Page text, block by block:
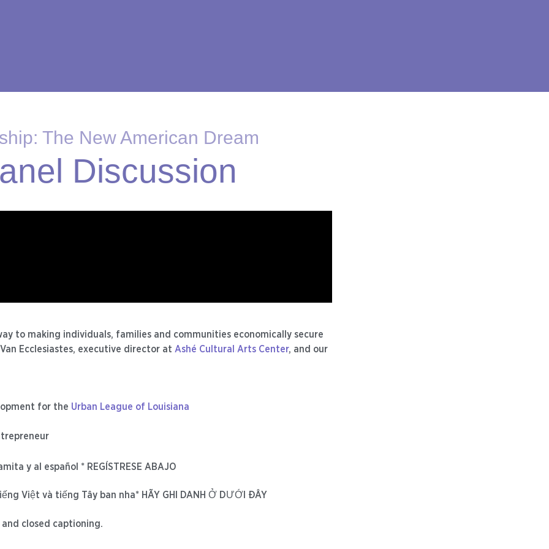
The New American Dream
Discussion
to making individuals, families and communities economically secure
Ecclesiastes, executive director at Ashé Cultural Arts Center, and our
for the Urban League of Louisiana
y al español * REGÍSTRESE ABAJO
Việt và tiếng Tây ban nha* HÃY GHI DANH Ở DƯỚI ĐÂY
closed captioning.